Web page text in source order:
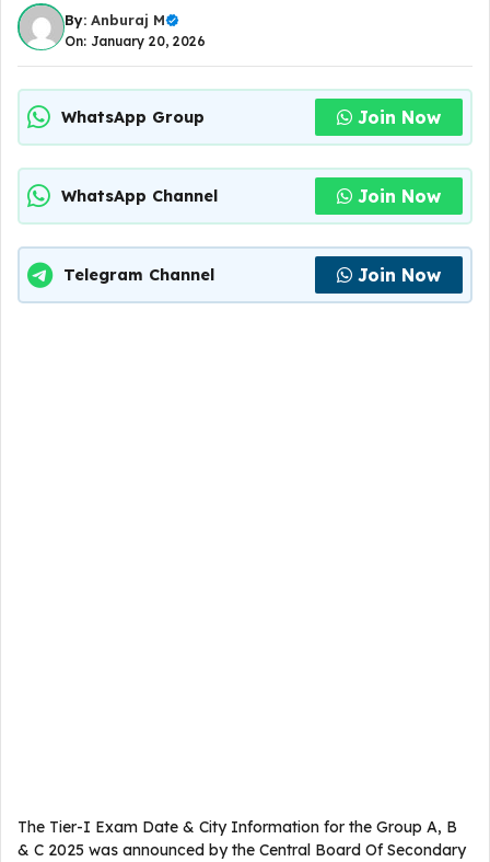
By: Anburaj M
On: January 20, 2026
WhatsApp Group Join Now
WhatsApp Channel Join Now
Telegram Channel Join Now
The Tier-I Exam Date & City Information for the Group A, B
& C 2025 was announced by the Central Board Of Secondary